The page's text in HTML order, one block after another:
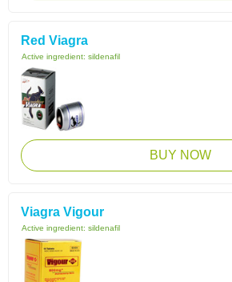
Red Viagra
Active ingredient: sildenafil
BUY NOW
Viagra Vigour
Active ingredient: sildenafil